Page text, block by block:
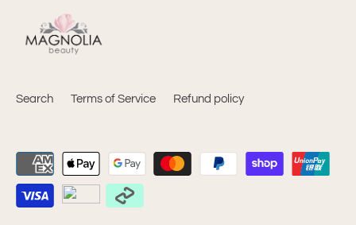
Search Terms of Service Refund policy